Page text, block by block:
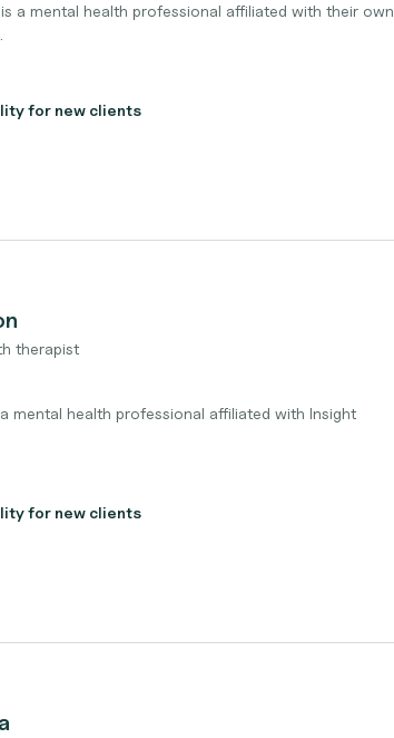
a mental health professional affiliated with their own
for new clients
therapist
mental health professional affiliated with Insight
for new clients